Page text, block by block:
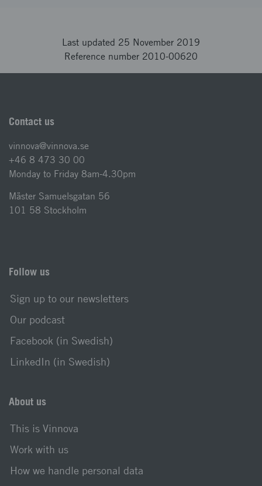
Last updated 25 November 2019
Reference number 2010-00620
Contact us
vinnova@vinnova.se
+46 8 473 30 00
Monday to Friday 8am-4.30pm
Mäster Samuelsgatan 56
101 58 Stockholm
Follow us
Sign up to our newsletters
Our podcast
Facebook (in Swedish)
LinkedIn (in Swedish)
About us
This is Vinnova
Work with us
How we handle personal data